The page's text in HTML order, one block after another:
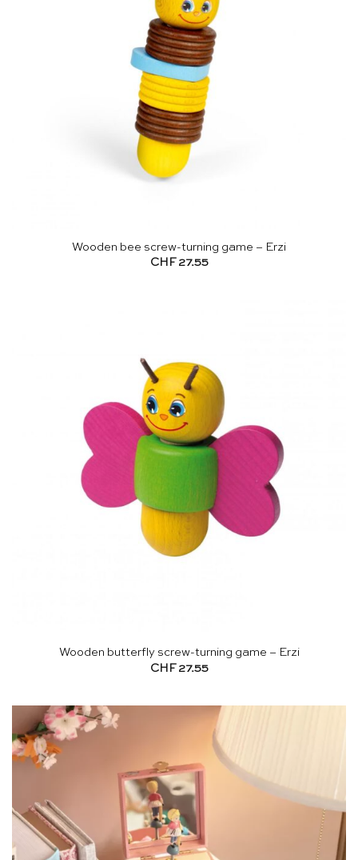
Wooden bee screw-turning game – Erzi
CHF 27.55
Wooden butterfly screw-turning game – Erzi
CHF27.55